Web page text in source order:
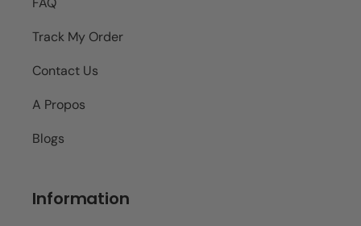
Track My Order
Contact Us
A Propos
Blogs
Information